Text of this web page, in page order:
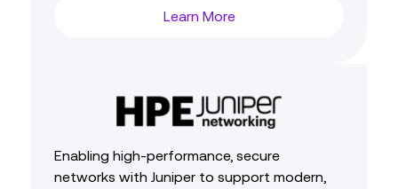
Learn More
Enabling high‑performance, secure
networks with Juniper to support modern,